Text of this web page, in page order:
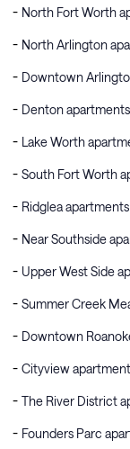
North Fort Worth
North Arlington
Downtown
Denton
Lake Worth
South Fort Worth
Ridglea
Near Southside
Upper West Side
Summer Creek
Downtown
Cityview
The River District
Founders Parc